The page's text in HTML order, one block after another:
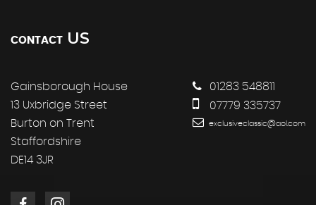
CONTACT US
Gainsborough House
13 Uxbridge Street
Burton on Trent
Staffordshire
DE14 3JR
01283 548811
07779 335737
exclusiveclassic@aol.com